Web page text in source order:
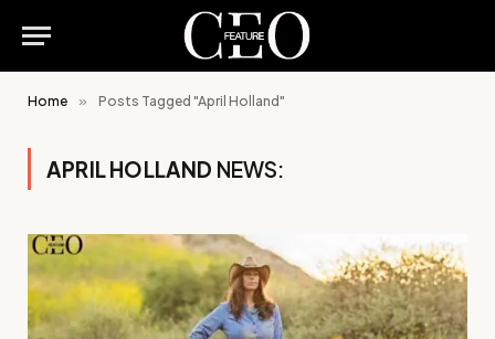
Home » Posts Tagged "April Holland"
APRIL HOLLAND NEWS: